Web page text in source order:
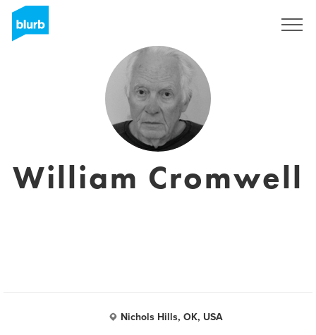
William Cromwell
Nichols Hills, OK, USA